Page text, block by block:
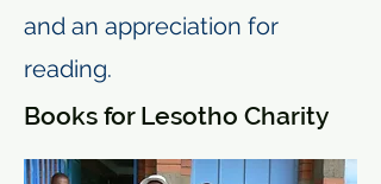
and an appreciation for
reading.
Books for Lesotho Charity